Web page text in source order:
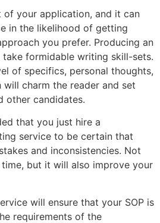
of your application, and it can
in the likelihood of getting
you prefer. Producing an
formidable writing skill-sets.
of specifics, personal thoughts,
charm the reader and set
other candidates.
that you just hire a
service to be certain that
and inconsistencies. Not
but it will also improve your
will ensure that your SOP is
requirements of the